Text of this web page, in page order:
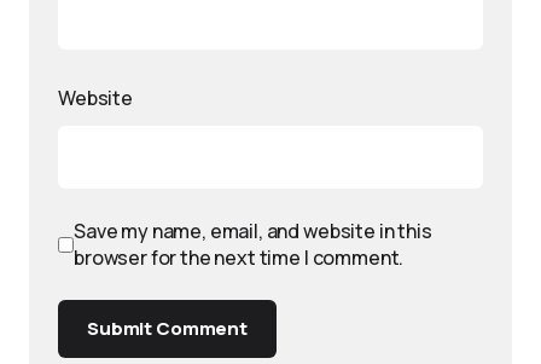
Website
Save my name, email, and website in this
browser for the next time I comment.
Submit Comment